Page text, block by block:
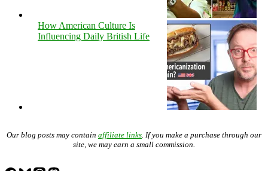
How American Culture Is
Influencing Daily British Life
Our blog posts may contain affiliate links . If you make a purchase through our
site, we may earn a small commission.